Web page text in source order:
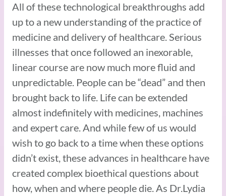
All of these technological breakthroughs add
up to a new understanding of the practice of
medicine and delivery of healthcare. Serious
illnesses that once followed an inexorable,
linear course are now much more fluid and
unpredictable. People can be “dead” and then
brought back to life. Life can be extended
almost indefinitely with medicines, machines
and expert care. And while few of us would
wish to go back to a time when these options
didn’t exist, these advances in healthcare have
created complex bioethical questions about
how, when and where people die. As Dr.Lydia